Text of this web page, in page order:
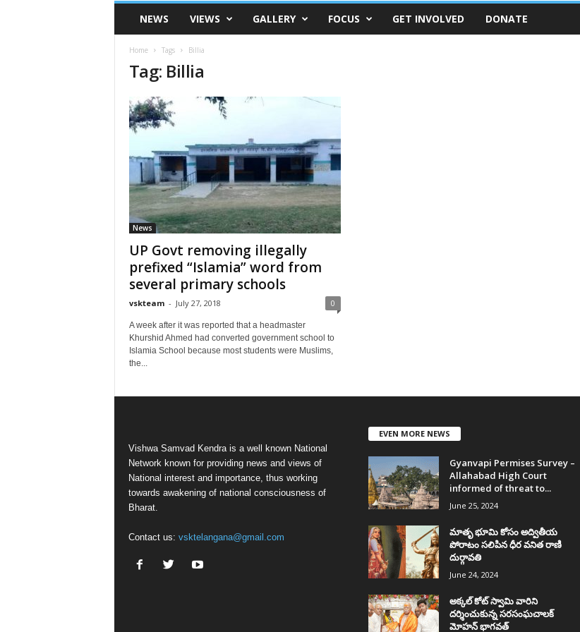
VSK
TelanganaNEWS VIEWS GALLERY FOCUS GET INVOLVED DONATE
Home Tags Billia
Tag: Billia
News
UP Govt removing illegally
prefixed “Islamia” word from
several primary schools
vskteam - July 27, 2018 0
A week after it was reported that a headmaster
Khurshid Ahmed had converted government school to
Islamia School because most students were Muslims,
the...
Vishwa Samvad Kendra is a well known National
Network known for providing news and views of
National interest and importance, thus working
towards awakening of national consciousness of
Bharat.
Contact us: vsktelangana@gmail.com
EVEN MORE NEWS
Gyanvapi Permises Survey –
Allahabad High Court
informed of threat to...
June 25, 2024
మాతృ భూమి కోసం అద్వితీయ
పోరాటం సలిపిన ధీర వనిత రాణి
దుర్గావతి
June 24, 2024
అక్కల్‌ కోట్‌ స్వామి వారిని
దర్శించుకున్న సరసంఘచాలక్
మోహన్ భాగవత్